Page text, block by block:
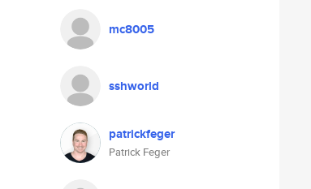
mc8005
sshworld
patrickfeger
Patrick Feger